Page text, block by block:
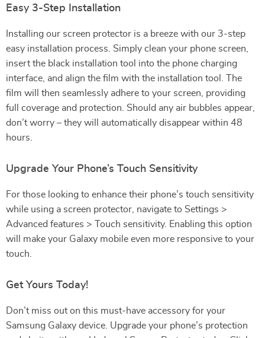
Easy 3-Step Installation
Installing our screen protector is a breeze with our 3-step
easy installation process. Simply clean your phone screen,
insert the black installation tool into the phone charging
interface, and align the film with the installation tool. The
film will then seamlessly adhere to your screen, providing
full coverage and protection. Should any air bubbles appear,
don’t worry – they will automatically disappear within 48
hours.
Upgrade Your Phone’s Touch Sensitivity
For those looking to enhance their phone’s touch sensitivity
while using a screen protector, navigate to Settings >
Advanced features > Touch sensitivity. Enabling this option
will make your Galaxy mobile even more responsive to your
touch.
Get Yours Today!
Don’t miss out on this must-have accessory for your
Samsung Galaxy device. Upgrade your phone’s protection